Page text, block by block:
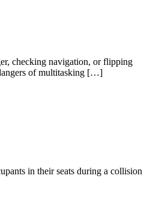
checking navigation, or flipping
of multitasking […]
in their seats during a collision